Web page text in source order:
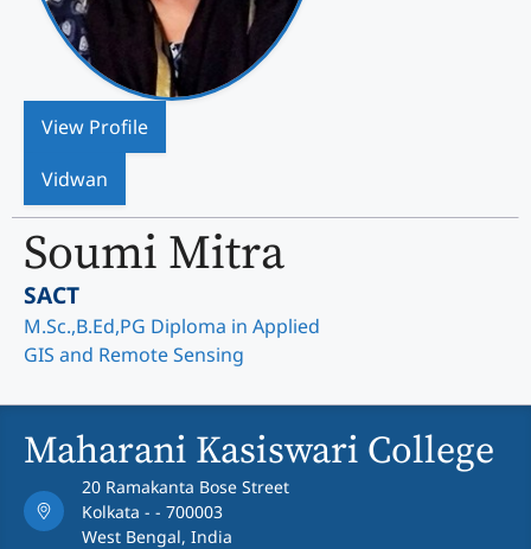
View Profile
Vidwan
Soumi Mitra
SACT
M.Sc.,B.Ed,PG Diploma in Applied
GIS and Remote Sensing
Maharani Kasiswari College
20 Ramakanta Bose Street
Kolkata - - 700003
West Bengal, India